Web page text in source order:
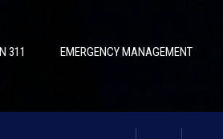
311 EMERGENCY MANAGEMENT